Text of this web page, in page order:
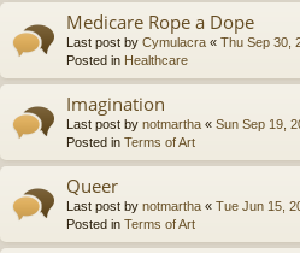
Medicare Rope a Dope
Last post by Cymulacra « Thu Sep 30,
Posted in Healthcare
Imagination
Last post by notmartha « Sun Sep 19,
Posted in Terms of Art
Queer
Last post by notmartha « Tue Jun 15,
Posted in Terms of Art